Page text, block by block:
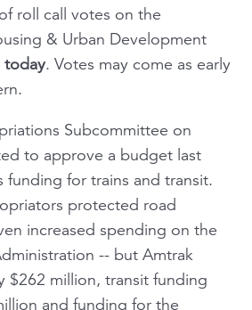
roll call votes on the
& Urban Development
today. Votes may come as early
Subcommittee on
to approve a budget last
funding for trains and transit.
protected road
increased spending on the
-- but Amtrak
$262 million, transit funding
and funding for the